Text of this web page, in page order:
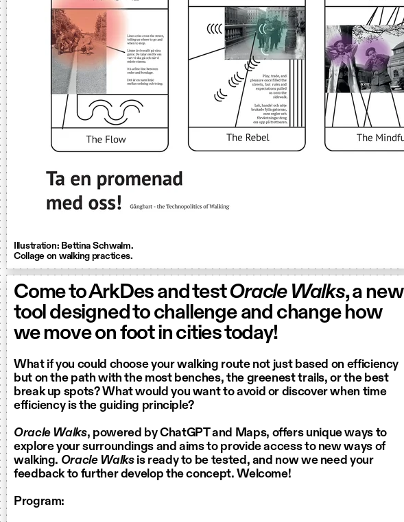
Illustration: Bettina Schwalm.
Collage on walking practices.
Come to ArkDes and testOracle Walks, a new
tool designed to challenge and change how
we move on foot in cities today!
What if you could choose your walking route not just based on efficiency
but on the path with the most benches, the greenest trails, or the best
break up spots? What would you want to avoid or discover when time
efficiency is the guiding principle?
Oracle Walks, powered by ChatGPT and Maps, offers unique ways to
explore your surroundings and aims to provide access to new ways of
walking. Oracle Walksis ready to be tested, and now we need your
feedback to further develop the concept. Welcome!
Program: